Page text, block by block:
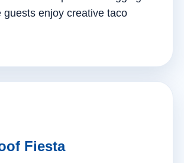
guests enjoy creative taco
Fiesta